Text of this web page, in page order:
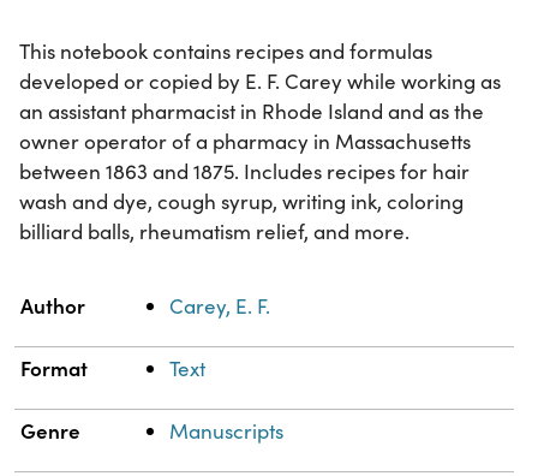
This notebook contains recipes and formulas
developed or copied by E. F. Carey while working as
an assistant pharmacist in Rhode Island and as the
owner operator of a pharmacy in Massachusetts
between 1863 and 1875. Includes recipes for hair
wash and dye, cough syrup, writing ink, coloring
billiard balls, rheumatism relief, and more.
Property Value
Author Carey, E. F.
Format Text
Genre Manuscripts